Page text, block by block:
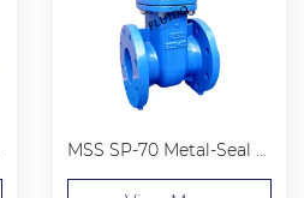
MSS SP-70 Metal-Seal Cast iron Non-Rising Stem Gate Valve